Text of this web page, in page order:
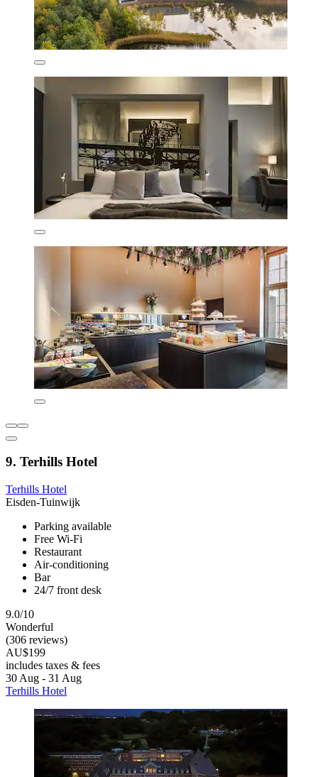
9. Terhills Hotel
Terhills Hotel
Eisden-Tuinwijk
Parking available
Free Wi-Fi
Restaurant
Air-conditioning
Bar
24/7 front desk
9.0/10
Wonderful
(306 reviews)
AU$199
includes taxes & fees
30 Aug - 31 Aug
Terhills Hotel